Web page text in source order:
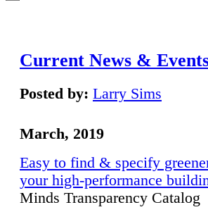
Current News &
Posted by: Larry Sims
March, 2019
Easy to find & specify
your high-performance
Minds Transparency Catalog